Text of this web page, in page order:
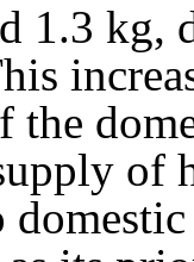
1.3 kg,
the
of